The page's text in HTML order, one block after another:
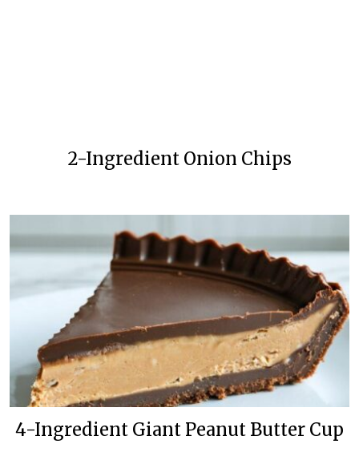
2-Ingredient Onion Chips
4-Ingredient Giant Peanut Butter Cup